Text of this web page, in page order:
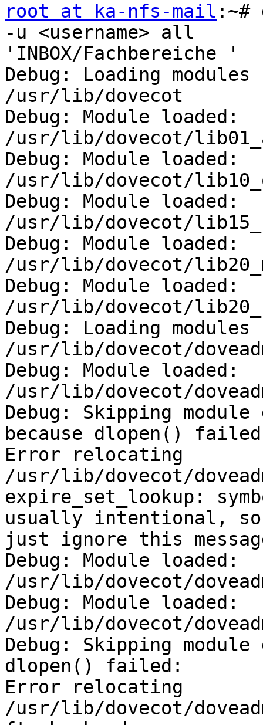
root at ka-nfs-mail :~#
-u <username> all
'INBOX/Fachbereiche '
Debug: Loading
/usr/lib/dovecot
Debug: Module loaded:
/usr/lib/dovecot/
Debug: Module loaded:
/usr/lib/dovecot/
Debug: Module loaded:
/usr/lib/dovecot/
Debug: Module loaded:
/usr/lib/dovecot/
Debug: Module loaded:
/usr/lib/dovecot/
Debug: Loading
/usr/lib/dovecot/
Debug: Module loaded:
/usr/lib/dovecot/
Debug: Skipping module
because dlopen()
Error relocating
/usr/lib/dovecot/
expire_set_lookup:
usually intentional, so
just ignore this
Debug: Module loaded:
/usr/lib/dovecot/
Debug: Module loaded:
/usr/lib/dovecot/
Debug: Skipping
dlopen() failed:
Error relocating
/usr/lib/dovecot/